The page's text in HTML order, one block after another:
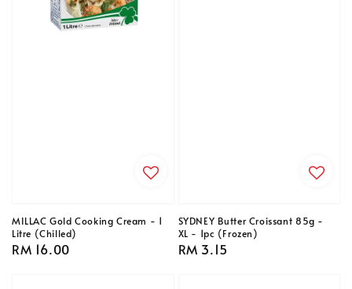
MILLAC Gold Cooking Cream - 1
Litre (Chilled)
Regular
RM 16.00
SYDNEY Butter Croissant 85g -
XL - 1pc (Frozen)
Regular
RM 3.15